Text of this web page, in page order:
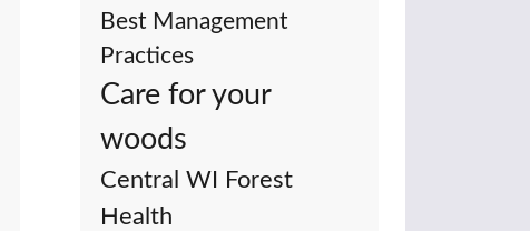
Best Management
Practices
Care for your
woods
Central WI Forest
Health